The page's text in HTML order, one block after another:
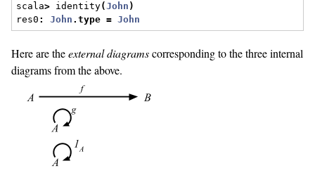
scala> identity(John )
res0 : John .type = John
Here are theexternal diagramscorresponding to the three internal
diagrams from the above.